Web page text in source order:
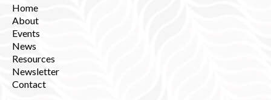
Home
About
Events
News
Resources
Newsletter
Contact